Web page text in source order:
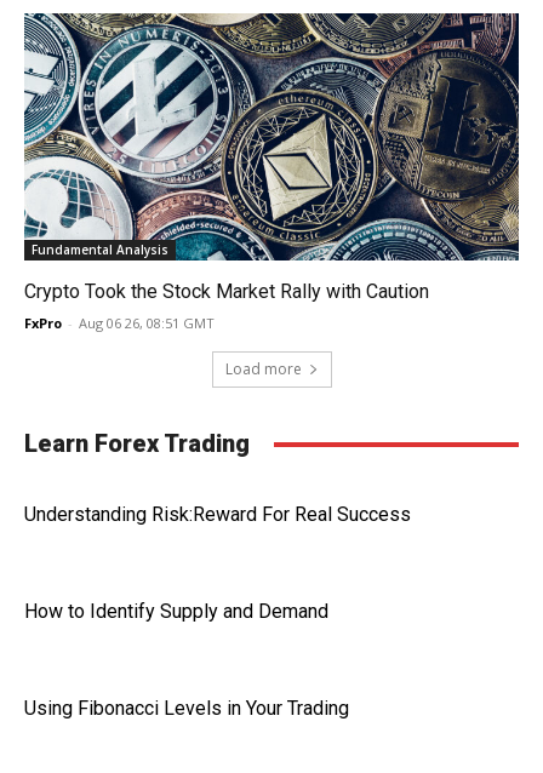
Fundamental Analysis
Crypto Took the Stock Market Rally with Caution
FxPro - Aug 06 26, 08:51 GMT
Load more
Learn Forex Trading
Understanding Risk:Reward For Real Success
How to Identify Supply and Demand
Using Fibonacci Levels in Your Trading